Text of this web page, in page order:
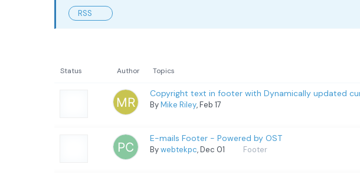
RSS
Status Author Topics
Copyright text in footer with Dynamically updated
ByMike Riley, Feb 17
E-mails Footer - Powered by OST
Bywebtekpc, Dec 01 Footer